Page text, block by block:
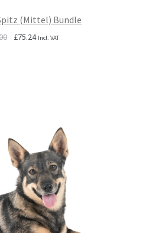
(Mittel) Bundle
Original
£75.24Current
Incl. VAT